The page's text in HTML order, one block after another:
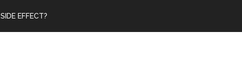
SIDE EFFECT?